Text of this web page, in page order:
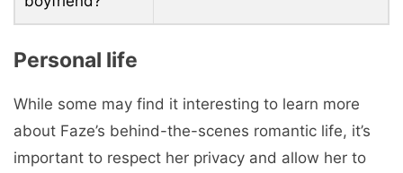
Personal life
While some may find it interesting to learn more
about Faze’s behind-the-scenes romantic life, it’s
important to respect her privacy and allow her to